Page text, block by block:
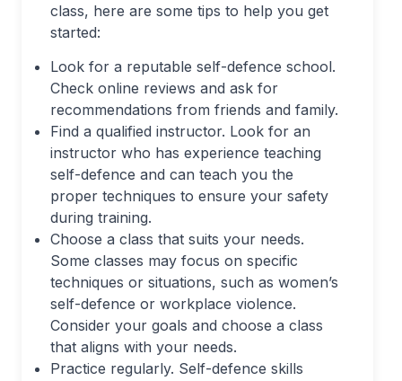
class, here are some tips to help you get
started:
Look for a reputable self-defence school.
Check online reviews and ask for
recommendations from friends and family.
Find a qualified instructor. Look for an
instructor who has experience teaching
self-defence and can teach you the
proper techniques to ensure your safety
during training.
Choose a class that suits your needs.
Some classes may focus on specific
techniques or situations, such as women’s
self-defence or workplace violence.
Consider your goals and choose a class
that aligns with your needs.
Practice regularly. Self-defence skills